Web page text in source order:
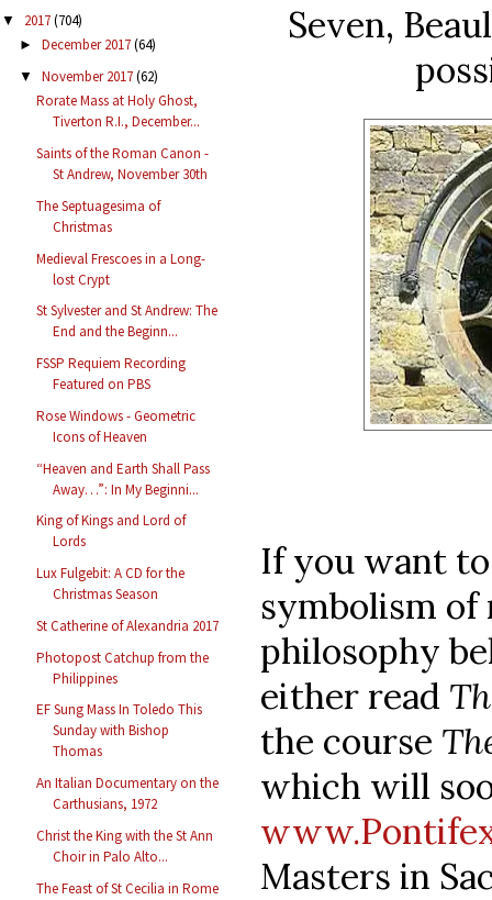
▼ 2017(704)
► December 2017(64)
▼ November 2017(62)
Rorate Mass at Holy Ghost,
Tiverton R.I., December...
Saints of the Roman Canon -
St Andrew, November 30th
The Septuagesima of
Christmas
Medieval Frescoes in a Long-
lost Crypt
St Sylvester and St Andrew: The
End and the Beginn...
FSSP Requiem Recording
Featured on PBS
Rose Windows - Geometric
Icons of Heaven
“Heaven and Earth Shall Pass
Away…”: In My Beginni...
King of Kings and Lord of
Lords
Lux Fulgebit: A CD for the
Christmas Season
St Catherine of Alexandria 2017
Photopost Catchup from the
Philippines
EF Sung Mass In Toledo This
Sunday with Bishop
Thomas
An Italian Documentary on the
Carthusians, 1972
Christ the King with the St Ann
Choir in Palo Alto...
The Feast of St Cecilia in Rome
Seven,
If you want
symbolism of
philosophy
either read
the course
which will
Masters in